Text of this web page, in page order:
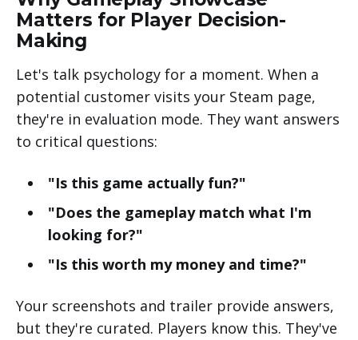
Matters for Player Decision-
Making
Let's talk psychology for a moment. When a
potential customer visits your Steam page,
they're in evaluation mode. They want answers
to critical questions:
"Is this game actually fun?"
"Does the gameplay match what I'm
looking for?"
"Is this worth my money and time?"
Your screenshots and trailer provide answers,
but they're curated. Players know this. They've